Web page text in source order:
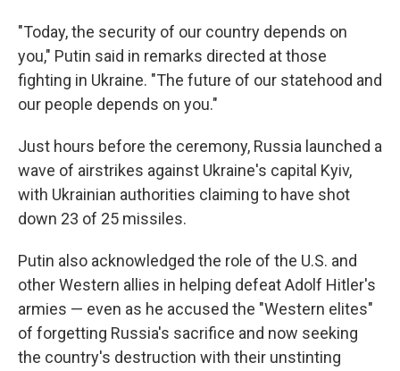
"Today, the security of our country depends on
you," Putin said in remarks directed at those
fighting in Ukraine. "The future of our statehood and
our people depends on you."
Just hours before the ceremony, Russia launched a
wave of airstrikes against Ukraine's capital Kyiv,
with Ukrainian authorities claiming to have shot
down 23 of 25 missiles.
Putin also acknowledged the role of the U.S. and
other Western allies in helping defeat Adolf Hitler's
armies — even as he accused the "Western elites"
of forgetting Russia's sacrifice and now seeking
the country's destruction with their unstinting